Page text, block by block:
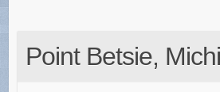
Point Betsie,